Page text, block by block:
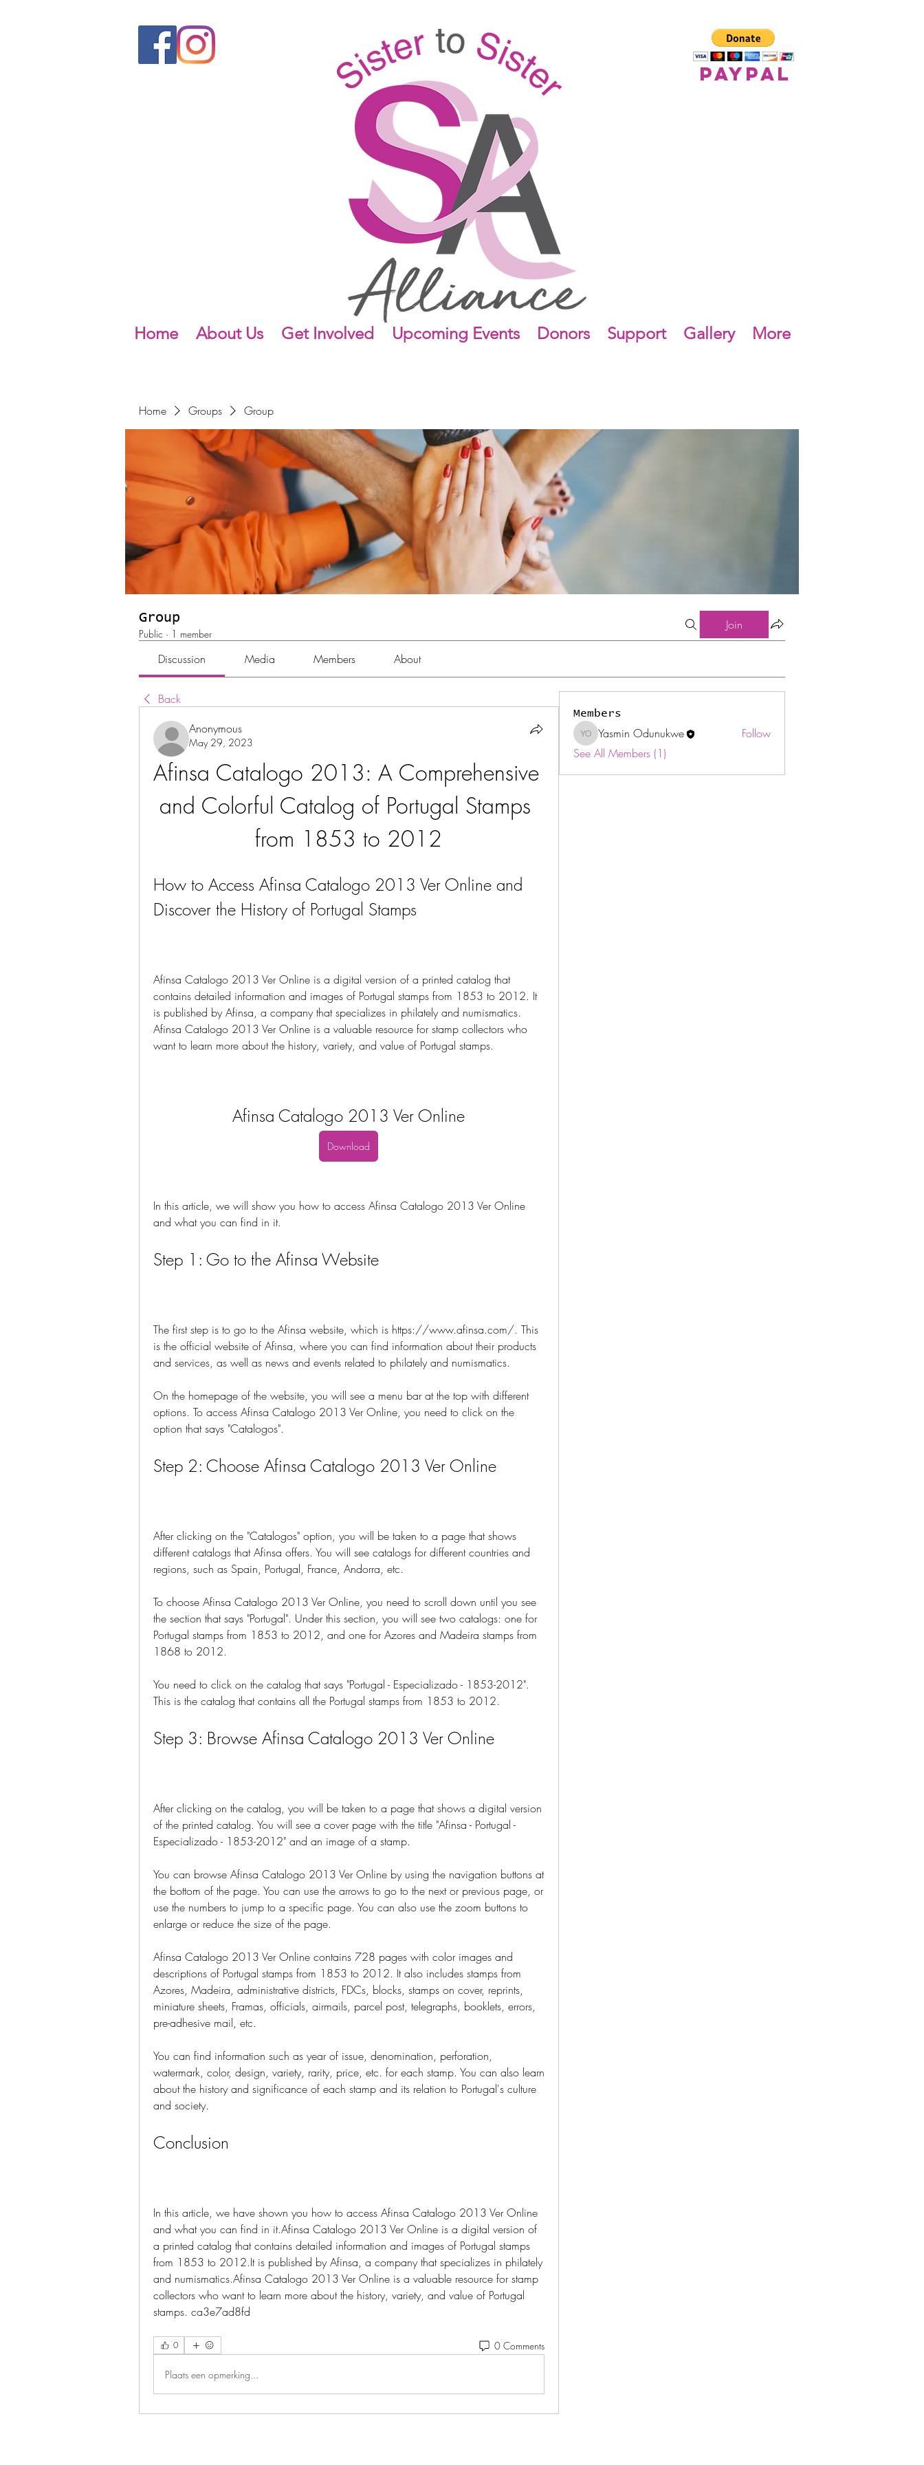
Home About Us Get Involved Upcoming Events Donors Support Gallery More
paypal
Home Groups Group
Group
Public · 1 member
Join
Discussion Media Members About
Back
Anonymous
May 29, 2023
Afinsa Catalogo 2013: A Comprehensive
and Colorful Catalog of Portugal Stamps
from 1853 to 2012
How to Access Afinsa Catalogo 2013 Ver Online and
Discover the History of Portugal Stamps
Afinsa Catalogo 2013 Ver Online is a digital version of a printed catalog that
contains detailed information and images of Portugal stamps from 1853 to 2012. It
is published by Afinsa, a company that specializes in philately and numismatics.
Afinsa Catalogo 2013 Ver Online is a valuable resource for stamp collectors who
want to learn more about the history, variety, and value of Portugal stamps.
Afinsa Catalogo 2013 Ver Online
Download
In this article, we will show you how to access Afinsa Catalogo 2013 Ver Online
and what you can find in it.
Step 1: Go to the Afinsa Website
The first step is to go to the Afinsa website, which is https://www.afinsa.com/. This
is the official website of Afinsa, where you can find information about their products
and services, as well as news and events related to philately and numismatics.
On the homepage of the website, you will see a menu bar at the top with different
options. To access Afinsa Catalogo 2013 Ver Online, you need to click on the
option that says "Catalogos".
Step 2: Choose Afinsa Catalogo 2013 Ver Online
After clicking on the "Catalogos" option, you will be taken to a page that shows
different catalogs that Afinsa offers. You will see catalogs for different countries and
regions, such as Spain, Portugal, France, Andorra, etc.
To choose Afinsa Catalogo 2013 Ver Online, you need to scroll down until you see
the section that says "Portugal". Under this section, you will see two catalogs: one for
Portugal stamps from 1853 to 2012, and one for Azores and Madeira stamps from
1868 to 2012.
You need to click on the catalog that says "Portugal - Especializado - 1853-2012".
This is the catalog that contains all the Portugal stamps from 1853 to 2012.
Step 3: Browse Afinsa Catalogo 2013 Ver Online
After clicking on the catalog, you will be taken to a page that shows a digital version
of the printed catalog. You will see a cover page with the title "Afinsa - Portugal -
Especializado - 1853-2012" and an image of a stamp.
You can browse Afinsa Catalogo 2013 Ver Online by using the navigation buttons at
the bottom of the page. You can use the arrows to go to the next or previous page, or
use the numbers to jump to a specific page. You can also use the zoom buttons to
enlarge or reduce the size of the page.
Afinsa Catalogo 2013 Ver Online contains 728 pages with color images and
descriptions of Portugal stamps from 1853 to 2012. It also includes stamps from
Azores, Madeira, administrative districts, FDCs, blocks, stamps on cover, reprints,
miniature sheets, Framas, officials, airmails, parcel post, telegraphs, booklets, errors,
pre-adhesive mail, etc.
You can find information such as year of issue, denomination, perforation,
watermark, color, design, variety, rarity, price, etc. for each stamp. You can also learn
about the history and significance of each stamp and its relation to Portugal's culture
and society.
Conclusion
In this article, we have shown you how to access Afinsa Catalogo 2013 Ver Online
and what you can find in it.Afinsa Catalogo 2013 Ver Online is a digital version of
a printed catalog that contains detailed information and images of Portugal stamps
from 1853 to 2012.It is published by Afinsa, a company that specializes in philately
and numismatics.Afinsa Catalogo 2013 Ver Online is a valuable resource for stamp
collectors who want to learn more about the history, variety, and value of Portugal
stamps. ca3e7ad8fd
0 0 Comments
Plaats een opmerking...
Members
Yasmin Odunukwe
Yasmin Odunukwe
Follow
See All Members (1)